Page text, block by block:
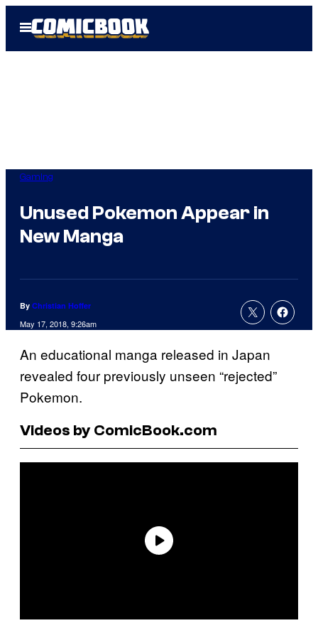
Open
Menu
Gaming
Unused Pokemon Appear in
New Manga
By Christian Hoffer
May 17, 2018, 9:26am
An educational manga released in Japan
revealed four previously unseen “rejected”
Pokemon.
Videos by ComicBook.com